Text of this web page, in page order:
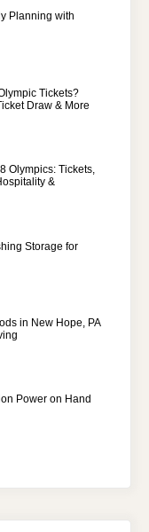
Planning with
Tickets?
Draw & More
Olympics: Tickets,
&
Storage for
in New Hope, PA
Power on Hand